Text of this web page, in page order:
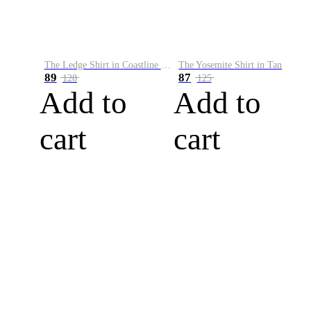
The Ledge Shirt in Coastline Plaid
89 128
Add to
cart
The Yosemite Shirt in Tan
87 125
Add to
cart